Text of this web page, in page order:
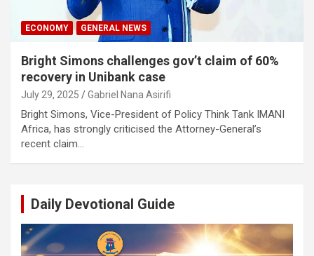
ECONOMY GENERAL NEWS
Bright Simons challenges gov’t claim of 60%
recovery in Unibank case
July 29, 2025 Gabriel Nana Asirifi
Bright Simons, Vice-President of Policy Think Tank IMANI
Africa, has strongly criticised the Attorney-General’s
recent claim…
Daily Devotional Guide
Video
Player